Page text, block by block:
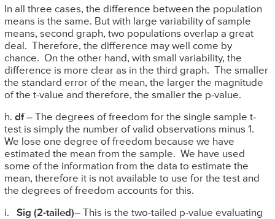
In all three cases, the difference between the population
means is the same. But with large variability of sample
means, second graph, two populations overlap a great
deal. Therefore, the difference may well come by
chance. On the other hand, with small variability, the
difference is more clear as in the third graph. The smaller
the standard error of the mean, the larger the magnitude
of the t-value and therefore, the smaller the p-value.
h. df– The degrees of freedom for the single sample t-
test is simply the number of valid observations minus 1.
We lose one degree of freedom because we have
estimated the mean from the sample. We have used
some of the information from the data to estimate the
mean, therefore it is not available to use for the test and
the degrees of freedom accounts for this.
i. Sig (2-tailed)– This is the two-tailed p-value evaluating